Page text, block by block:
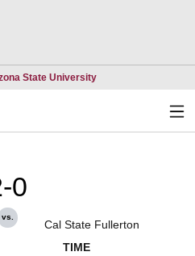
State UniversityOpens in a new
0
vs.
Cal State Fullerton
TIME